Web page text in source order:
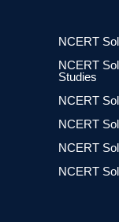
NCERT
NCERT
Studies
NCERT
NCERT
NCERT
NCERT